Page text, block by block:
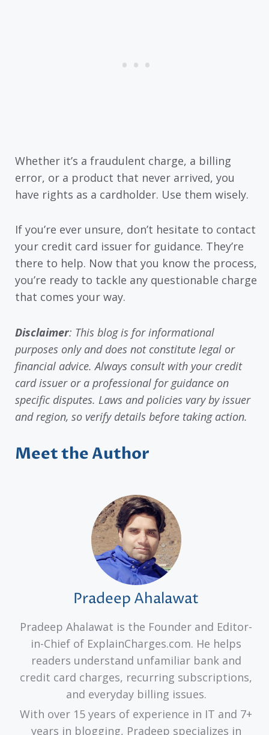
Whether it’s a fraudulent charge, a billing
error, or a product that never arrived, you
have rights as a cardholder. Use them wisely.
If you’re ever unsure, don’t hesitate to contact
your credit card issuer for guidance. They’re
there to help. Now that you know the process,
you’re ready to tackle any questionable charge
that comes your way.
Disclaimer: This blog is for informational
purposes only and does not constitute legal or
financial advice. Always consult with your credit
card issuer or a professional for guidance on
specific disputes. Laws and policies vary by issuer
and region, so verify details before taking action.
Meet the Author
Pradeep Ahalawat
Pradeep Ahalawat is the Founder and Editor-
in-Chief of ExplainCharges.com. He helps
readers understand unfamiliar bank and
credit card charges, recurring subscriptions,
and everyday billing issues.
With over 15 years of experience in IT and 7+
years in blogging, Pradeep specializes in